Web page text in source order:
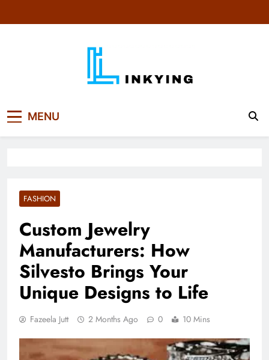
to
MENU
FASHION
Custom Jewelry
Manufacturers: How
Silvesto Brings Your
Unique Designs to Life
Fazeela Jutt 2 Months Ago 0 10 Mins